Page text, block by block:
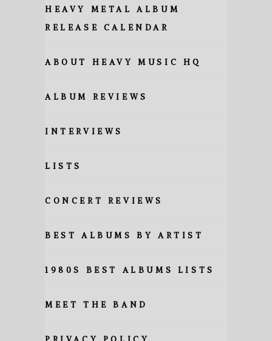
HEAVY METAL ALBUM
RELEASE CALENDAR
ABOUT HEAVY MUSIC HQ
ALBUM REVIEWS
INTERVIEWS
LISTS
CONCERT REVIEWS
BEST ALBUMS BY ARTIST
1980S BEST ALBUMS LISTS
MEET THE BAND